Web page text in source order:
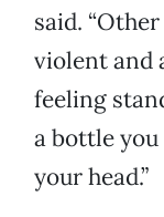
said.
violent and
feeling
a bottle you
your head.”